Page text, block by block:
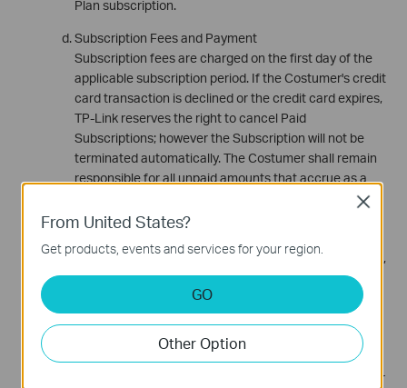
Plan subscription.
Subscription Fees and Payment
Subscription fees are charged on the first day of the
applicable subscription period. If the Costumer's credit
card transaction is declined or the credit card expires,
TP-Link reserves the right to cancel Paid
Subscriptions; however the Subscription will not be
terminated automatically. The Costumer shall remain
responsible for all unpaid amounts that accrue as a
result of declined or expired credit cards. Additionally,
the Costumer shall be responsible for all costs
unpaid amounts, including court costs, attorneys' fees,
collection agency fees and any other associated
If less or more than the correct or advertised amount
on a transaction is charged TP-Link reserves the right
to complete subsequent transaction attempts in order
From United States?
Get products, events and services for your region.
GO
Other Option
Close